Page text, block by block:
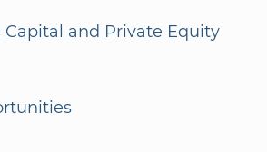
Capital and Private Equity